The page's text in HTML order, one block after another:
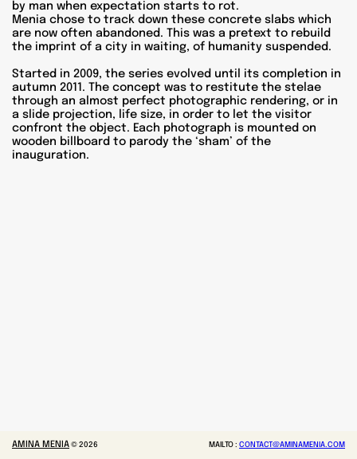
by man when expectation starts to rot.
Menia chose to track down these concrete slabs which
are now often abandoned. This was a pretext to rebuild
the imprint of a city in waiting, of humanity suspended.
Started in 2009, the series evolved until its completion in
autumn 2011. The concept was to restitute the stelae
through an almost perfect photographic rendering, or in
a slide projection, life size, in order to let the visitor
confront the object. Each photograph is mounted on
wooden billboard to parody the ‘sham’ of the
inauguration.
AMINA MENIA © 2026 MAILTO : CONTACT@AMINAMENIA.COM